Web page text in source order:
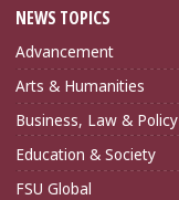
NEWS TOPICS
Advancement
Arts & Humanities
Business, Law & Policy
Education & Society
FSU Global